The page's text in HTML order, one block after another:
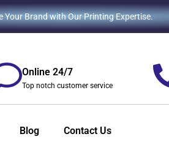
Your Brand with Our Printing Expertise.
Online 24/7
Top notch customer service
Blog Contact Us